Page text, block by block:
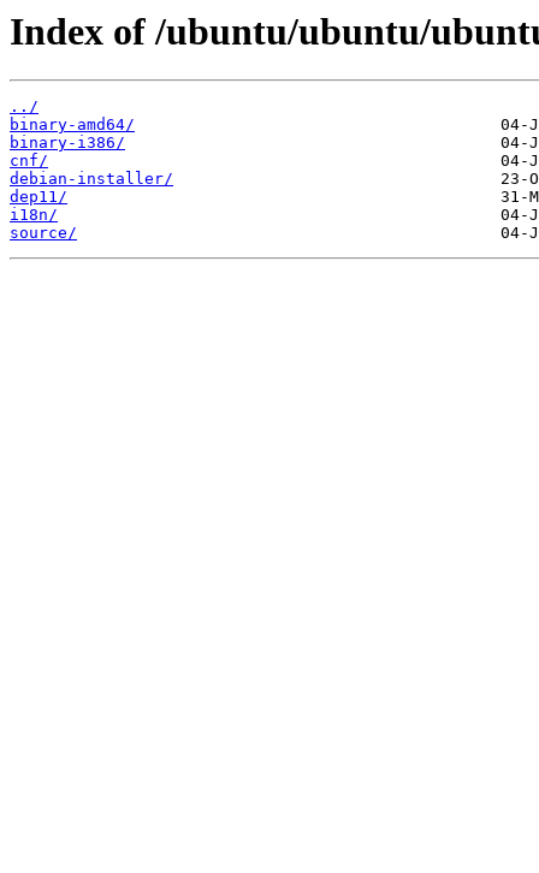
Index of /ubuntu/ubuntu/
../
binary-amd64/
binary-i386/
cnf/
debian-installer/
dep11/
i18n/
source/